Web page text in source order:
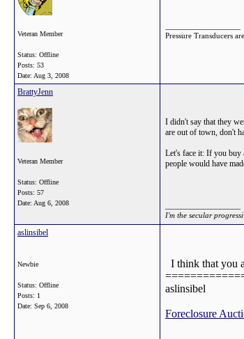
Veteran Member
Status: Offline
Posts: 53
Date: Aug 3, 2008
Pressure Transducers
BrattyJenn
Veteran Member
Status: Offline
Posts: 57
Date: Aug 6, 2008
I didn't say that they
are out of town, don't
Let's face it: If you buy
people would have
I'm the secular
aslinsibel
Newbie
Status: Offline
Posts: 1
Date: Sep 6, 2008
I think that you
aslinsibel
Foreclosure